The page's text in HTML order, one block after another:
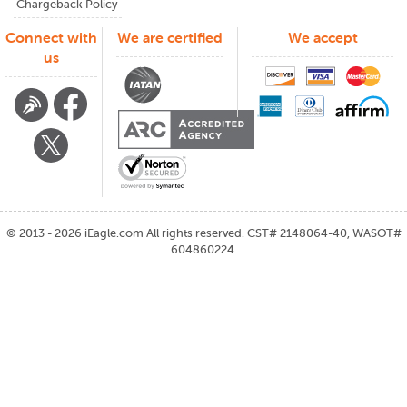
Chargeback Policy
Connect with
us
We are certified We accept
© 2013 - 2026 iEagle.com All rights reserved. CST# 2148064-40, WASOT#
604860224.